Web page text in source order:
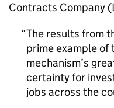
Contracts Company (
The results from
prime example
mechanism’s
certainty for
jobs across the